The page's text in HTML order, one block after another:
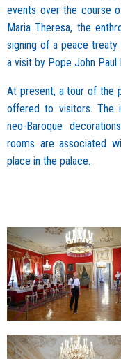
events over the course
Maria Theresa, the
signing of a peace treaty
a visit by Pope John Paul
At present, a tour of the
offered to visitors. The
neo-Baroque
rooms are associated
place in the palace.